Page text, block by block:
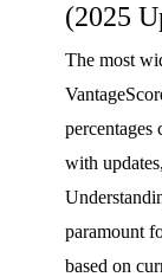
(2025
The most
with
paramount
based on